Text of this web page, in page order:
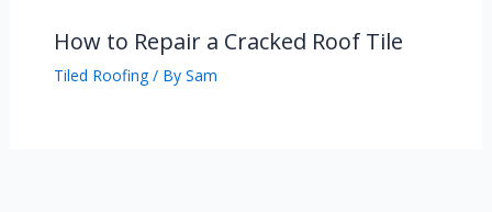
How to Repair a Cracked Roof Tile
Tiled Roofing/ By Sam